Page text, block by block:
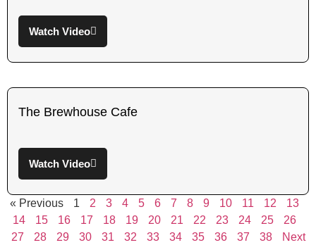
Watch Video
The Brewhouse Cafe
Watch Video
« Previous 1 2 3 4 5 6 7 8 9 10 11 12
13
14
15 16 17 18 19 20 21 22 23 24 25
26
27
28 29 30 31 32 33 34 35 36 37 38
Next